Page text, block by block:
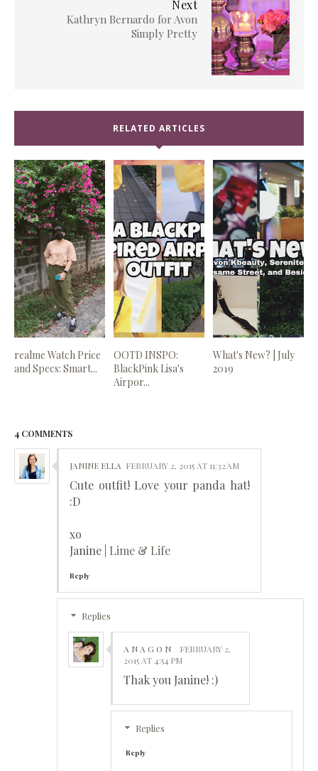
Next
Kathryn Bernardo for Avon
Simply Pretty
RELATED ARTICLES
realme Watch Price
and Specs: Smart...
OOTD INSPO:
BlackPink Lisa's
Airpor...
What's New? | July
2019
4 COMMENTS
JANINE ELLA FEBRUARY 2, 2015 AT 11:32 AM
Cute outfit! Love your panda hat!
:D
xo
Janine | Lime & Life
Reply
Replies
A N A G O N
FEBRUARY 2,
2015 AT 4:54 PM
Thak you Janine! :)
Replies
Reply